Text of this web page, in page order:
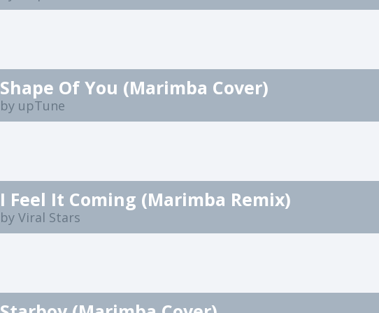
Shape Of You (Marimba Cover)
by upTune
I Feel It Coming (Marimba Remix)
by Viral Stars